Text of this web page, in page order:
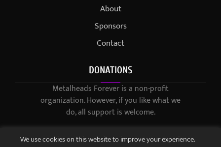
About
Sponsors
Contact
DONATIONS
Metalheads Forever is a non-profit
organization. However, if you like what we
do, all support is welcome.
We use cookies on this website to improve your experience.